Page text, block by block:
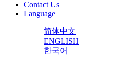
Contact Us
Language
简体中文
ENGLISH
한국어